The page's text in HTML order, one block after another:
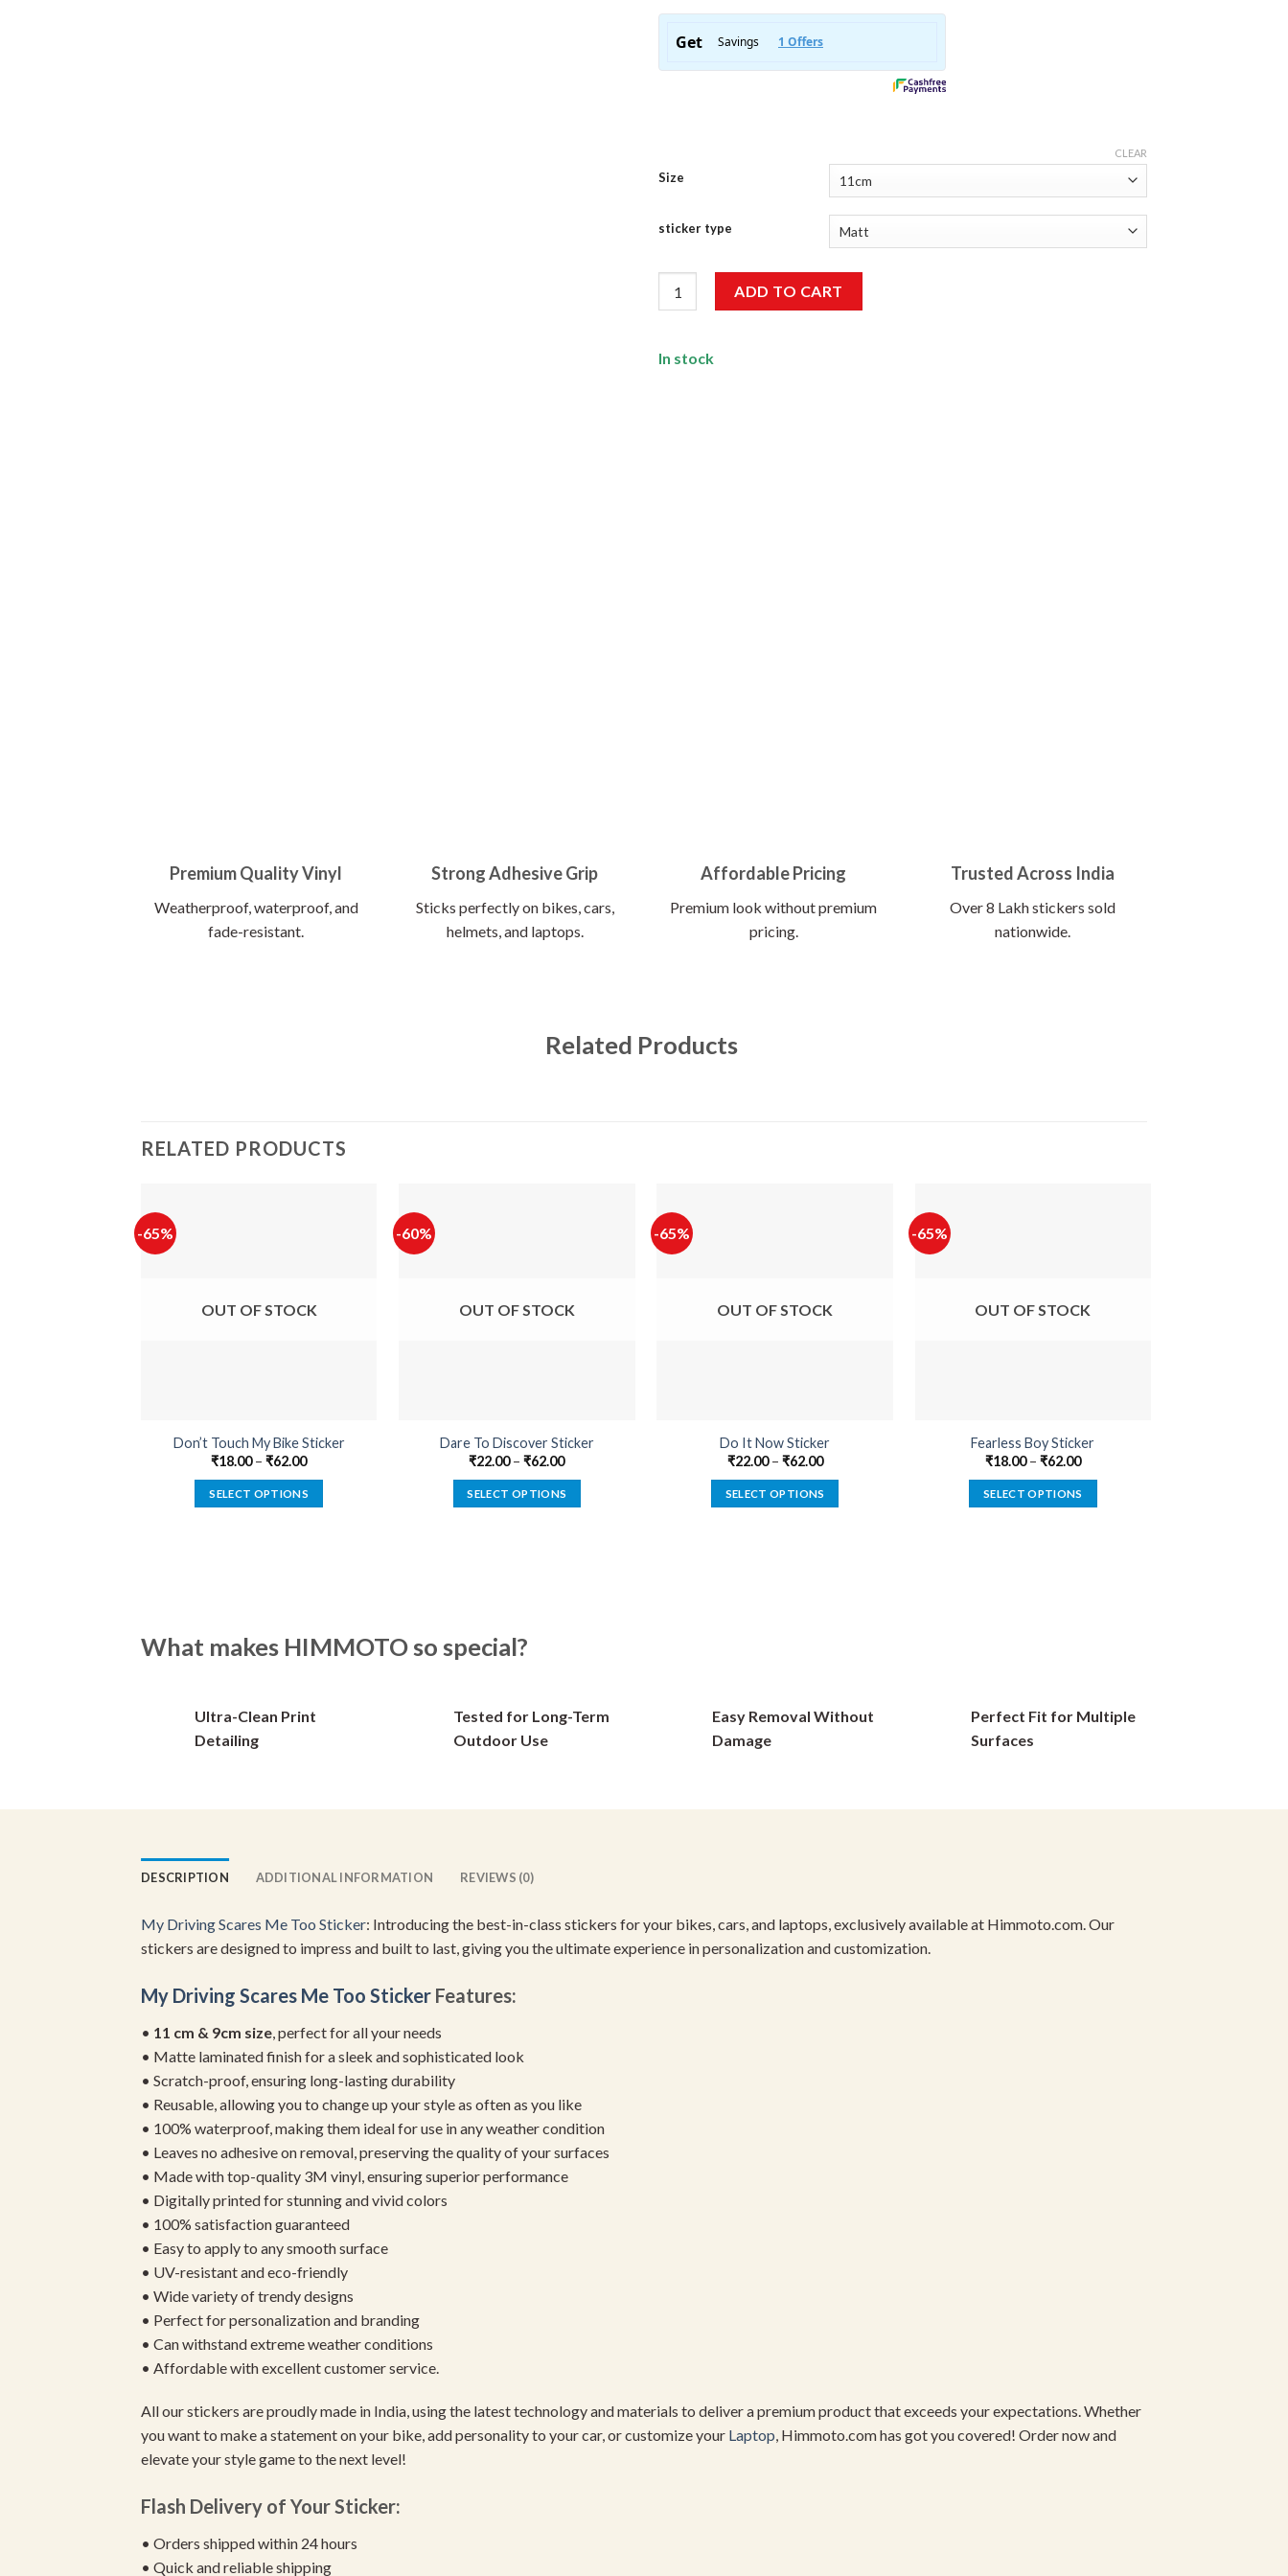
Size
sticker type
CLEAR
ADD TO CART
In stock
Premium Quality Vinyl
Weatherproof, waterproof, and
fade-resistant.
Strong Adhesive Grip
Sticks perfectly on bikes, cars,
helmets, and laptops.
Affordable Pricing
Premium look without premium
pricing.
Trusted Across India
Over 8 Lakh stickers sold
nationwide.
Related Products
RELATED PRODUCTS
-65%
OUT OF STOCK
Don’t Touch My Bike Sticker
₹18.00–₹62.00
SELECT OPTIONS
options
chosen
on
-60%
OUT OF STOCK
Dare To Discover Sticker
₹22.00–₹62.00
SELECT OPTIONS
options
chosen
on
-65%
OUT OF STOCK
Do It Now Sticker
₹22.00– ₹62.00
SELECT OPTIONS
chosen
-65%
OUT OF STOCK
Fearless Boy Sticker
₹18.00– ₹62.00
SELECT OPTIONS
chosen
on
What makes HIMMOTO so special?
Ultra-Clean Print
Detailing
Tested for Long-Term
Outdoor Use
Easy Removal Without
Damage
Perfect Fit for Multiple
Surfaces
DESCRIPTION ADDITIONAL INFORMATION REVIEWS (0)
My Driving Scares Me Too Sticker: Introducing the best-in-class stickers for your bikes, cars, and laptops, exclusively available at Himmoto.com. Our
stickers are designed to impress and built to last, giving you the ultimate experience in personalization and customization.
My Driving Scares Me Too Sticker Features:
• 11 cm & 9cm size , perfect for all your needs
• Matte laminated finish for a sleek and sophisticated look
• Scratch-proof, ensuring long-lasting durability
• Reusable, allowing you to change up your style as often as you like
• 100% waterproof, making them ideal for use in any weather condition
• Leaves no adhesive on removal, preserving the quality of your surfaces
• Made with top-quality 3M vinyl, ensuring superior performance
• Digitally printed for stunning and vivid colors
• 100% satisfaction guaranteed
• Easy to apply to any smooth surface
• UV-resistant and eco-friendly
• Wide variety of trendy designs
• Perfect for personalization and branding
• Can withstand extreme weather conditions
• Affordable with excellent customer service.
All our stickers are proudly made in India, using the latest technology and materials to deliver a premium product that exceeds your expectations. Whether
you want to make a statement on your bike, add personality to your car, or customize your Laptop, Himmoto.com has got you covered! Order now and
elevate your style game to the next level!
Flash Delivery of Your Sticker:
• Orders shipped within 24 hours
• Quick and reliable shipping